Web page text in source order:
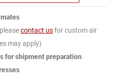
pleasecontact usfor custom air
may apply)
for shipment preparation